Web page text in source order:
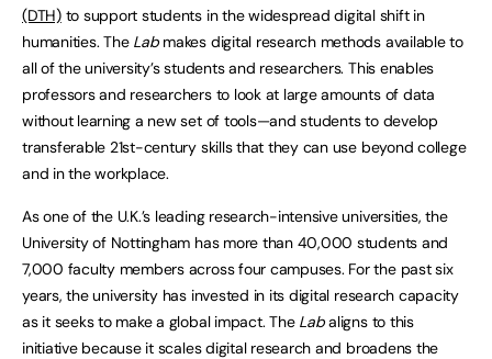
(DTH)to support students in the widespread digital shift in
humanities. The Lab makes digital research methods available to
all of the university’s students and researchers. This enables
professors and researchers to look at large amounts of data
without learning a new set of tools—and students to develop
transferable 21st-century skills that they can use beyond college
and in the workplace.
As one of the U.K.’s leading research-intensive universities, the
University of Nottingham has more than 40,000 students and
7,000 faculty members across four campuses. For the past six
years, the university has invested in its digital research capacity
as it seeks to make a global impact. The Labaligns to this
initiative because it scales digital research and broadens the